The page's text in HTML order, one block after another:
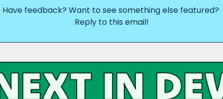
Have feedback? Want to see something else featured?
Reply to this email!